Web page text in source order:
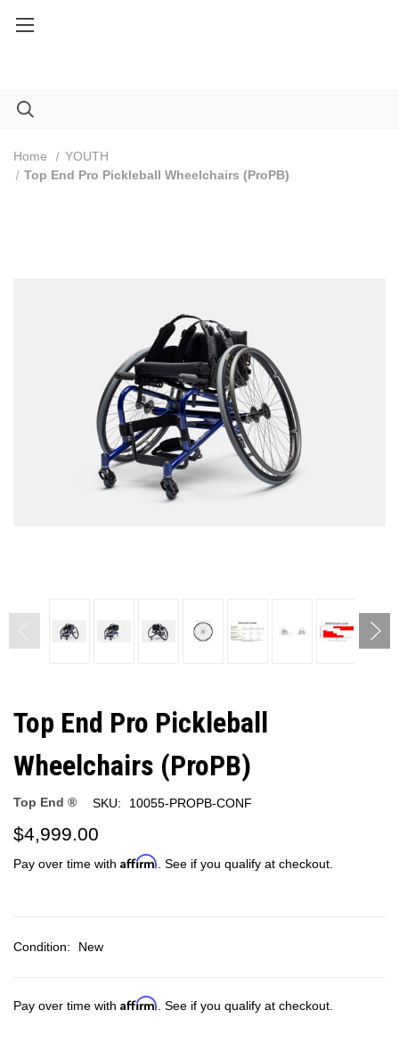
Home
YOUTH
Top End Pro Pickleball Wheelchairs (ProPB)
Top End Pro Pickleball
Wheelchairs (ProPB)
Top End ® SKU: 10055-PROPB-CONF
$4,999.00
Pay over time with Affirm . See if you qualify at checkout.
Condition: New
Pay over time with Affirm . See if you qualify at checkout.